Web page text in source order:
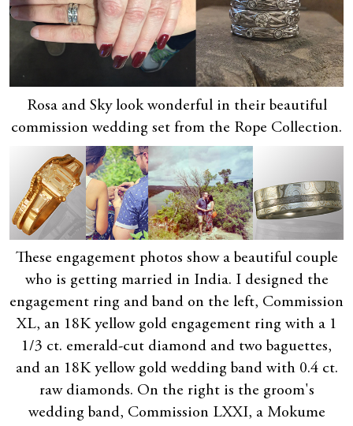
Rosa and Sky look wonderful in their beautiful
commission wedding set from the Rope Collection.
These engagement photos show a beautiful couple
who is getting married in India. I designed the
engagement ring and band on the left, Commission
XL, an 18K yellow gold engagement ring with a 1
1/3 ct. emerald-cut diamond and two baguettes,
and an 18K yellow gold wedding band with 0.4 ct.
raw diamonds. On the right is the groom's
wedding band, Commission LXXI, a Mokume